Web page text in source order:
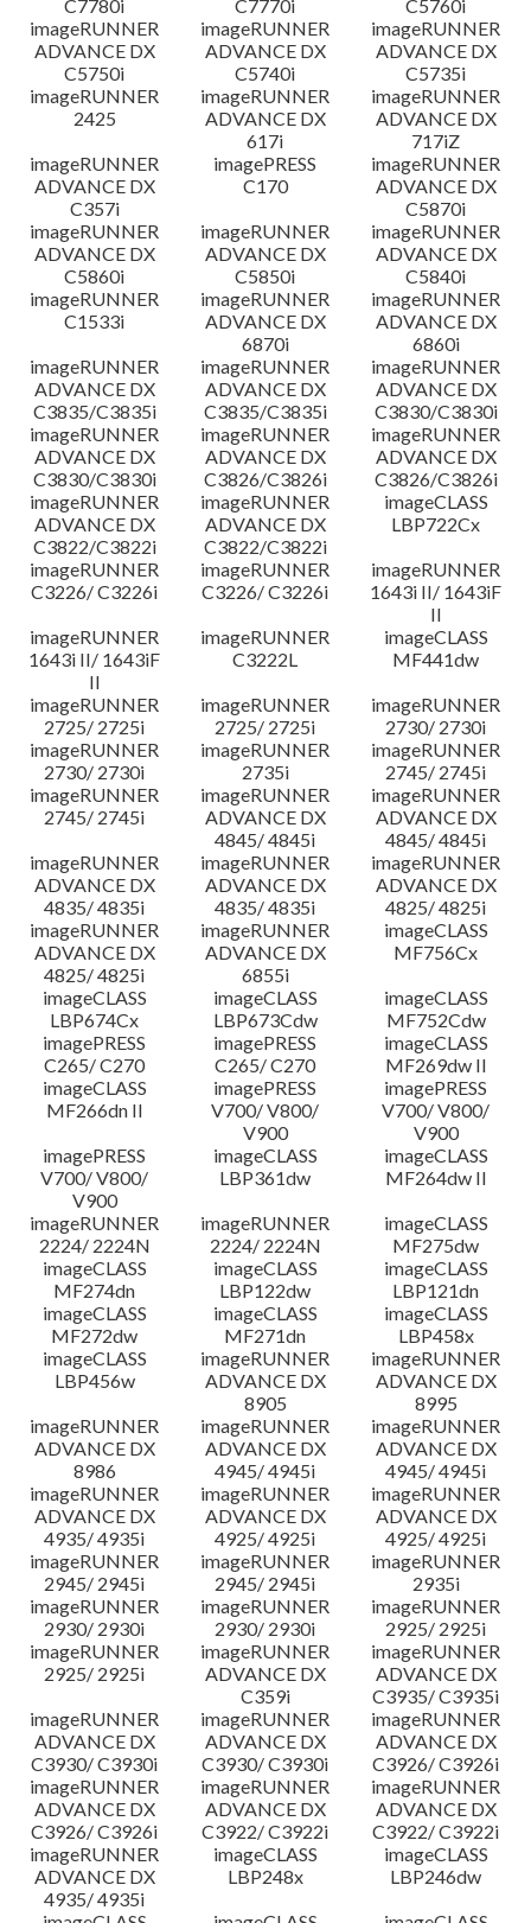
C7780i
C7770i
C5760i
imageRUNNER
ADVANCE DX
C5750i
imageRUNNER
ADVANCE DX
C5740i
imageRUNNER
ADVANCE DX
C5735i
imageRUNNER
2425
imageRUNNER
ADVANCE DX
617i
imageRUNNER
ADVANCE DX
717iZ
imageRUNNER
ADVANCE DX
C357i
imagePRESS
C170
imageRUNNER
ADVANCE DX
C5870i
imageRUNNER
ADVANCE DX
C5860i
imageRUNNER
ADVANCE DX
C5850i
imageRUNNER
ADVANCE DX
C5840i
imageRUNNER
C1533i
imageRUNNER
ADVANCE DX
6870i
imageRUNNER
ADVANCE DX
6860i
imageRUNNER
ADVANCE DX
C3835/C3835i
imageRUNNER
ADVANCE DX
C3835/C3835i
imageRUNNER
ADVANCE DX
C3830/C3830i
imageRUNNER
ADVANCE DX
C3830/C3830i
imageRUNNER
ADVANCE DX
C3826/C3826i
imageRUNNER
ADVANCE DX
C3826/C3826i
imageRUNNER
ADVANCE DX
C3822/C3822i
imageRUNNER
ADVANCE DX
C3822/C3822i
imageCLASS
LBP722Cx
imageRUNNER
C3226/ C3226i
imageRUNNER
C3226/ C3226i
imageRUNNER
1643i II/ 1643iF
II
imageRUNNER
1643i II/ 1643iF
II
imageRUNNER
C3222L
imageCLASS
MF441dw
imageRUNNER
2725/ 2725i
imageRUNNER
2725/ 2725i
imageRUNNER
2730/ 2730i
imageRUNNER
2730/ 2730i
imageRUNNER
2735i
imageRUNNER
2745/ 2745i
imageRUNNER
2745/ 2745i
imageRUNNER
ADVANCE DX
4845/ 4845i
imageRUNNER
ADVANCE DX
4845/ 4845i
imageRUNNER
ADVANCE DX
4835/ 4835i
imageRUNNER
ADVANCE DX
4835/ 4835i
imageRUNNER
ADVANCE DX
4825/ 4825i
imageRUNNER
ADVANCE DX
4825/ 4825i
imageRUNNER
ADVANCE DX
6855i
imageCLASS
MF756Cx
imageCLASS
LBP674Cx
imageCLASS
LBP673Cdw
imageCLASS
MF752Cdw
imagePRESS
C265/ C270
imagePRESS
C265/ C270
imageCLASS
MF269dw II
imageCLASS
MF266dn II
imagePRESS
V700/ V800/
V900
imagePRESS
V700/ V800/
V900
imagePRESS
V700/ V800/
V900
imageCLASS
LBP361dw
imageCLASS
MF264dw II
imageRUNNER
2224/ 2224N
imageRUNNER
2224/ 2224N
imageCLASS
MF275dw
imageCLASS
MF274dn
imageCLASS
LBP122dw
imageCLASS
LBP121dn
imageCLASS
MF272dw
imageCLASS
MF271dn
imageCLASS
LBP458x
imageCLASS
LBP456w
imageRUNNER
ADVANCE DX
8905
imageRUNNER
ADVANCE DX
8995
imageRUNNER
ADVANCE DX
8986
imageRUNNER
ADVANCE DX
4945/ 4945i
imageRUNNER
ADVANCE DX
4945/ 4945i
imageRUNNER
ADVANCE DX
4935/ 4935i
imageRUNNER
ADVANCE DX
4925/ 4925i
imageRUNNER
ADVANCE DX
4925/ 4925i
imageRUNNER
2945/ 2945i
imageRUNNER
2945/ 2945i
imageRUNNER
2935i
imageRUNNER
2930/ 2930i
imageRUNNER
2930/ 2930i
imageRUNNER
2925/ 2925i
imageRUNNER
2925/ 2925i
imageRUNNER
ADVANCE DX
C359i
imageRUNNER
ADVANCE DX
C3935/ C3935i
imageRUNNER
ADVANCE DX
C3930/ C3930i
imageRUNNER
ADVANCE DX
C3930/ C3930i
imageRUNNER
ADVANCE DX
C3926/ C3926i
imageRUNNER
ADVANCE DX
C3926/ C3926i
imageRUNNER
ADVANCE DX
C3922/ C3922i
imageRUNNER
ADVANCE DX
C3922/ C3922i
imageRUNNER
ADVANCE DX
4935/ 4935i
imageCLASS
LBP248x
imageCLASS
LBP246dw